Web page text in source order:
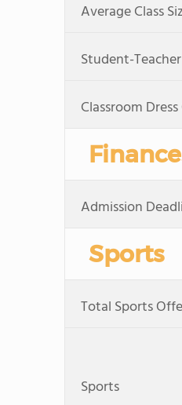
Average Class
Student-
Classroom
Admission
Sports
Total Sports
Sports